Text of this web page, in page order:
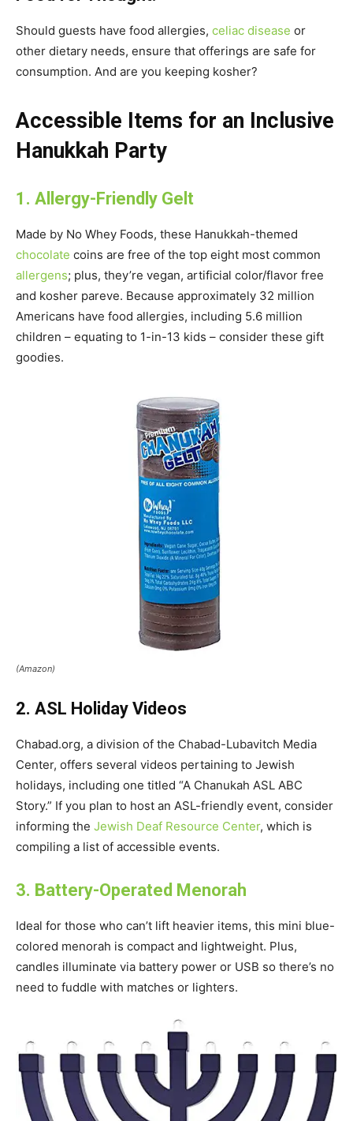
Should guests have food allergies, celiac disease or
other dietary needs, ensure that offerings are safe for
consumption. And are you keeping kosher?
Accessible Items for an Inclusive
Hanukkah Party
1. Allergy-Friendly Gelt
Made by No Whey Foods, these Hanukkah-themed
chocolate coins are free of the top eight most common
allergens; plus, they’re vegan, artificial color/flavor free
and kosher pareve. Because approximately 32 million
Americans have food allergies, including 5.6 million
children – equating to 1-in-13 kids – consider these gift
goodies.
(Amazon)
2. ASL Holiday Videos
Chabad.org, a division of the Chabad-Lubavitch Media
Center, offers several videos pertaining to Jewish
holidays, including one titled “A Chanukah ASL ABC
Story.” If you plan to host an ASL-friendly event, consider
informing the Jewish Deaf Resource Center, which is
compiling a list of accessible events.
3. Battery-Operated Menorah
Ideal for those who can’t lift heavier items, this mini blue-
colored menorah is compact and lightweight. Plus,
candles illuminate via battery power or USB so there’s no
need to fuddle with matches or lighters.